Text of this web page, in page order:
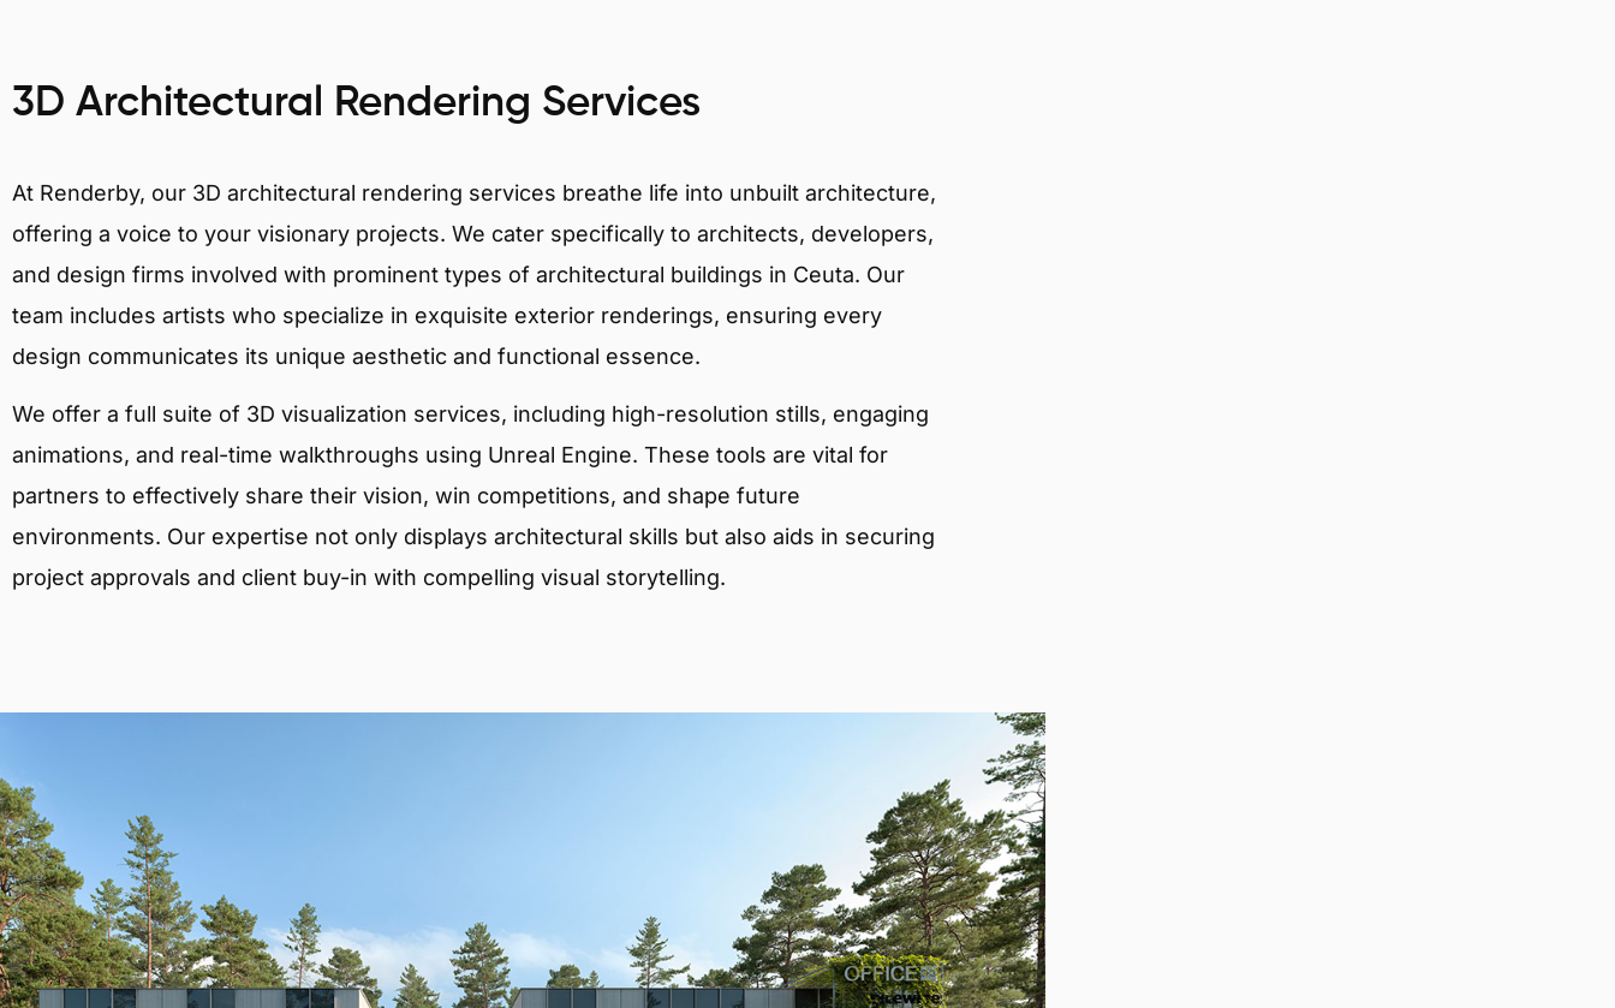
3D Architectural Rendering Services
At Renderby, our 3D architectural rendering services breathe life into unbuilt architecture,
offering a voice to your visionary projects. We cater specifically to architects, developers,
and design firms involved with prominent types of architectural buildings in Ceuta. Our
team includes artists who specialize in exquisite exterior renderings, ensuring every
design communicates its unique aesthetic and functional essence.
We offer a full suite of 3D visualization services, including high-resolution stills, engaging
animations, and real-time walkthroughs using Unreal Engine. These tools are vital for
partners to effectively share their vision, win competitions, and shape future
environments. Our expertise not only displays architectural skills but also aids in securing
project approvals and client buy-in with compelling visual storytelling.